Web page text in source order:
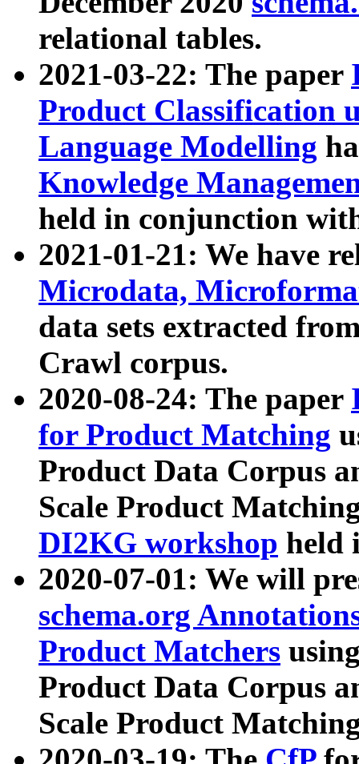
relational tables.
2021-03-22: The paper
Product Classification
Language Modelling
Knowledge
held in conjunction
2021-01-21: We have
Microdata,
data sets extracted
Crawl corpus.
2020-08-24: The paper
for Product Matching
Product Data Corpus
Scale Product
DI2KG workshop held
2020-07-01: We will
schema.org
Product Matchers
Product Data Corpus
Scale Product